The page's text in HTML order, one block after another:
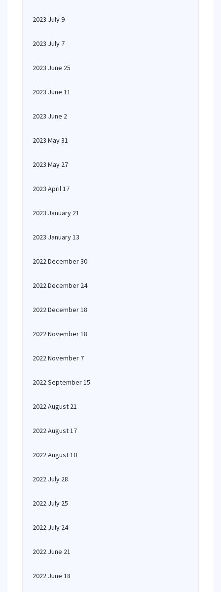
2023 July 9
2023 July 7
2023 June 25
2023 June 11
2023 June 2
2023 May 31
2023 May 27
2023 April 17
2023 January 21
2023 January 13
2022 December 30
2022 December 24
2022 December 18
2022 November 18
2022 November 7
2022 September 15
2022 August 21
2022 August 17
2022 August 10
2022 July 28
2022 July 25
2022 July 24
2022 June 21
2022 June 18